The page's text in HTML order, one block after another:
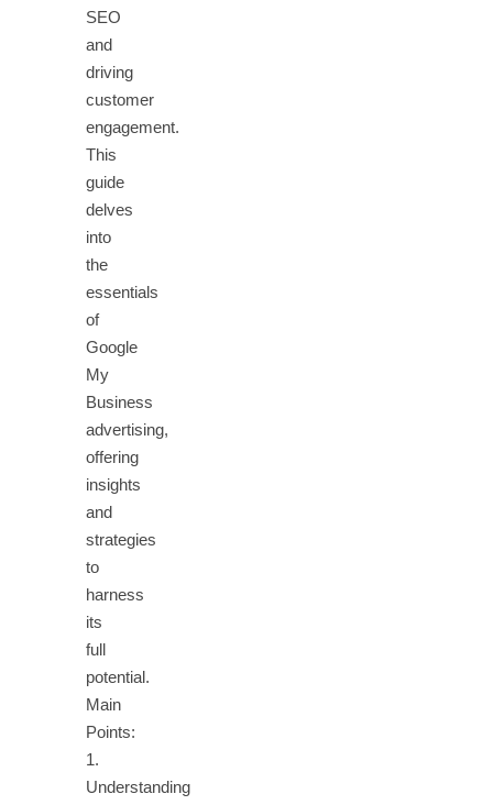
SEO
and
driving
customer
engagement.
This
guide
delves
into
the
essentials
of
Google
My
Business
advertising,
offering
insights
and
strategies
to
harness
its
full
potential.
Main
Points:
1.
Understanding